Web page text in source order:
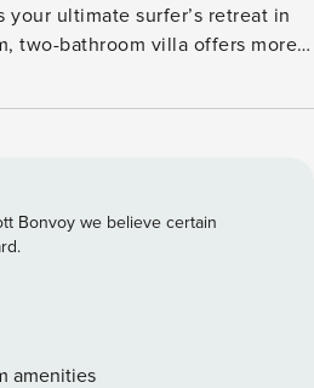
two-bathroom villa offers more
boasts breathtaking views and a
beaches, while enjoying
inviting villa. If you are
breathtaking sunsets and
surroundings, and still have
calm waters in the
Bonvoy we believe certain
amenities